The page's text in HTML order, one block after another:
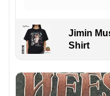
Jimin
Shirt